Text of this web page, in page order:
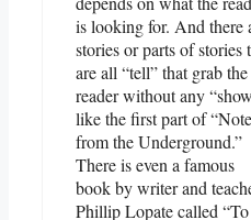
is looking for. And there
stories or parts of stories
are all “tell” that grab the
reader without any
like the first part of
from the Underground.”
There is even a famous
book by writer and
Phillip Lopate called “To